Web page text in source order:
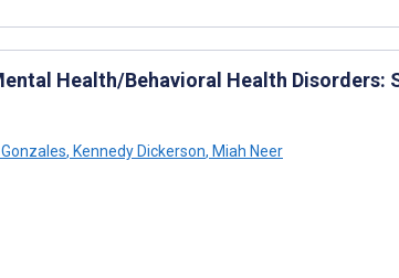
Health/Behavioral Health Disorders:
, Kennedy Dickerson, Miah Neer